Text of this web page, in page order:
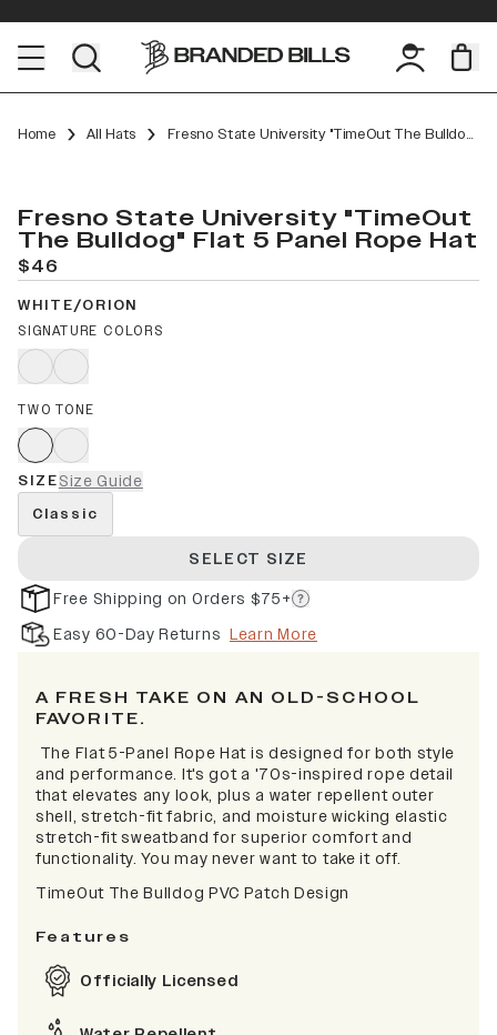
Home All Hats Fresno State University "TimeOut The Bulldog" Flat 5 Panel Rope
Fresno State University "TimeOut
The Bulldog" Flat 5 Panel Rope Hat
$46
WHITE/ORION
SIGNATURE COLORS
TWO TONE
SIZESize Guide
Classic
SELECT SIZE
Free Shipping on Orders $75+
Easy 60-Day Returns Learn More
A FRESH TAKE ON AN OLD-SCHOOL
FAVORITE.
The Flat 5-Panel Rope Hat is designed for both style
and performance. It's got a '70s-inspired rope detail
that elevates any look, plus a water repellent outer
shell, stretch-fit fabric, and moisture wicking elastic
stretch-fit sweatband for superior comfort and
functionality. You may never want to take it off.
TimeOut The Bulldog PVC Patch Design
Features
Officially Licensed